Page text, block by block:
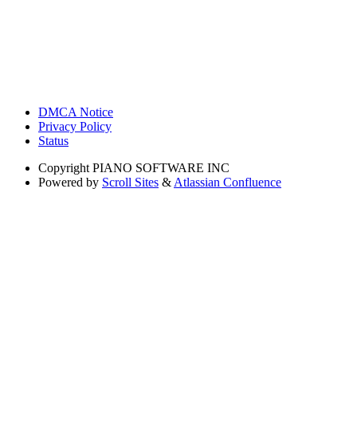
DMCA Notice
Privacy Policy
Status
Copyright PIANO SOFTWARE INC
Powered by Scroll Sites & Atlassian Confluence